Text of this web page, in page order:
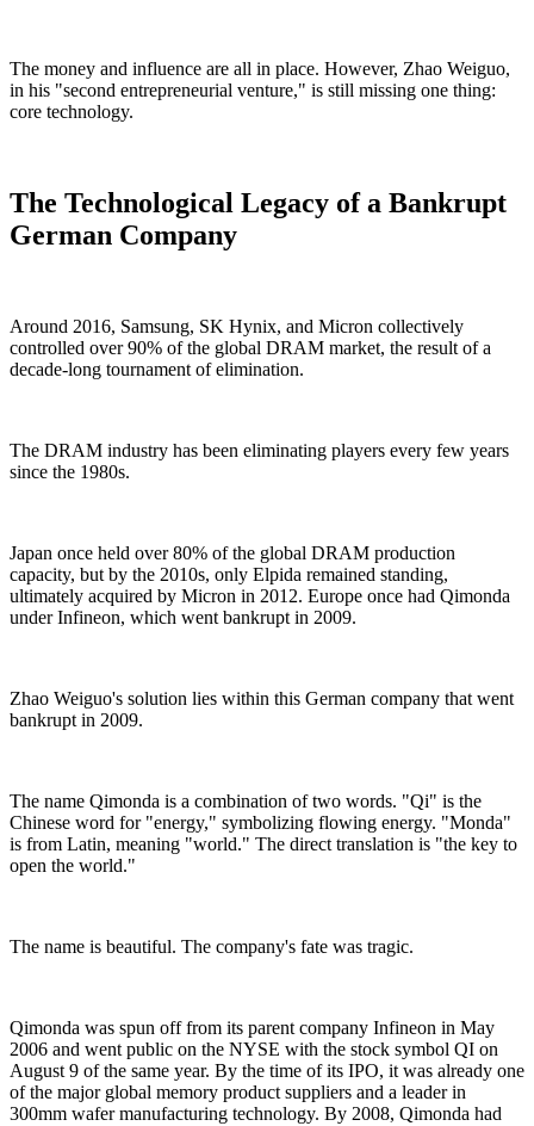
The money and influence are all in place. However, Zhao Weiguo,
in his "second entrepreneurial venture," is still missing one thing:
core technology.
The Technological Legacy of a Bankrupt
German Company
Around 2016, Samsung, SK Hynix, and Micron collectively
controlled over 90% of the global DRAM market, the result of a
decade-long tournament of elimination.
The DRAM industry has been eliminating players every few years
since the 1980s.
Japan once held over 80% of the global DRAM production
capacity, but by the 2010s, only Elpida remained standing,
ultimately acquired by Micron in 2012. Europe once had Qimonda
under Infineon, which went bankrupt in 2009.
Zhao Weiguo's solution lies within this German company that went
bankrupt in 2009.
The name Qimonda is a combination of two words. "Qi" is the
Chinese word for "energy," symbolizing flowing energy. "Monda"
is from Latin, meaning "world." The direct translation is "the key to
open the world."
The name is beautiful. The company's fate was tragic.
Qimonda was spun off from its parent company Infineon in May
2006 and went public on the NYSE with the stock symbol QI on
August 9 of the same year. By the time of its IPO, it was already one
of the major global memory product suppliers and a leader in
300mm wafer manufacturing technology. By 2008, Qimonda had